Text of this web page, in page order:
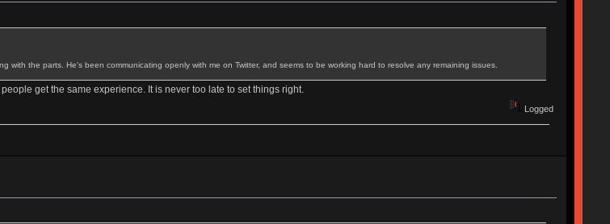
the parts. He's been communicating openly with me on Twitter, and seems to be working hard to resolve any remaining issues.
get the same experience. It is never too late to set things right.
Logged